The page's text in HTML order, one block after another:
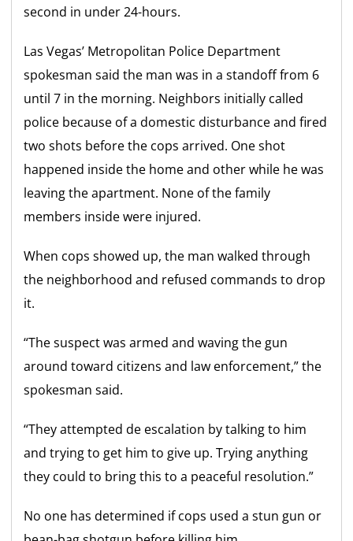
second in under 24-hours.
Las Vegas’ Metropolitan Police Department
spokesman said the man was in a standoff from 6
until 7 in the morning. Neighbors initially called
police because of a domestic disturbance and fired
two shots before the cops arrived. One shot
happened inside the home and other while he was
leaving the apartment. None of the family
members inside were injured.
When cops showed up, the man walked through
the neighborhood and refused commands to drop
it.
“The suspect was armed and waving the gun
around toward citizens and law enforcement,” the
spokesman said.
“They attempted de escalation by talking to him
and trying to get him to give up. Trying anything
they could to bring this to a peaceful resolution.”
No one has determined if cops used a stun gun or